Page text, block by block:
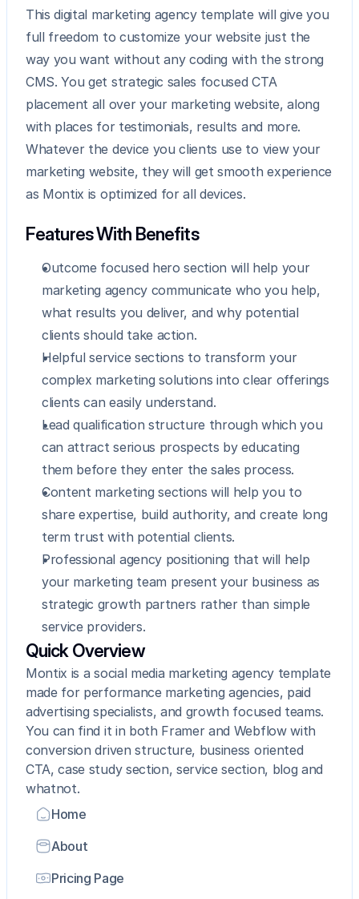
This digital marketing agency template will give you
full freedom to customize your website just the
way you want without any coding with the strong
CMS. You get strategic sales focused CTA
placement all over your marketing website, along
with places for testimonials, results and more.
Whatever the device you clients use to view your
marketing website, they will get smooth experience
as Montix is optimized for all devices.
Features With Benefits
Outcome focused hero section will help your
marketing agency communicate who you help,
what results you deliver, and why potential
clients should take action.
Helpful service sections to transform your
complex marketing solutions into clear offerings
clients can easily understand.
Lead qualification structure through which you
can attract serious prospects by educating
them before they enter the sales process.
Content marketing sections will help you to
share expertise, build authority, and create long
term trust with potential clients.
Professional agency positioning that will help
your marketing team present your business as
strategic growth partners rather than simple
service providers.
Quick Overview
Montix is a social media marketing agency template
made for performance marketing agencies, paid
advertising specialists, and growth focused teams.
You can find it in both Framer and Webflow with
conversion driven structure, business oriented
CTA, case study section, service section, blog and
whatnot.
Home
About
Pricing Page